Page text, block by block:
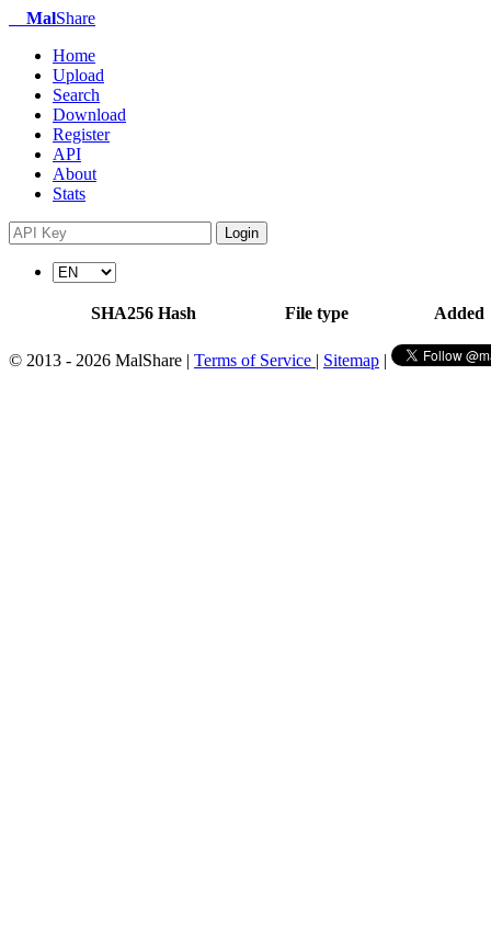
MalShare
Home
Upload
Search
Download
Register
API
About
Stats
Login
SHA256 Hash File type Added
© 2013 - 2026 MalShare | Terms of Service | Sitemap |